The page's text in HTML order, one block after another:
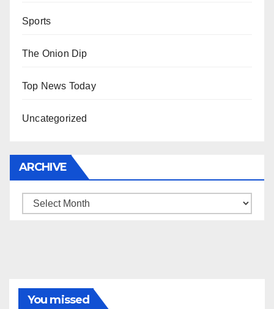
Sports
The Onion Dip
Top News Today
Uncategorized
ARCHIVE
Archive
You missed